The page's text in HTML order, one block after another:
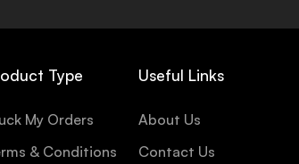
Type
My Orders
& Conditions
Useful Links
About Us
Contact Us